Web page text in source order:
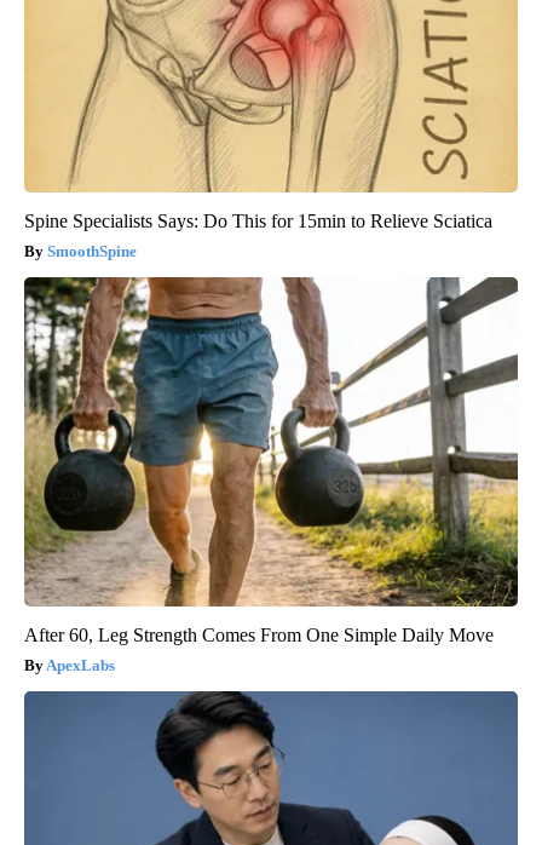
Spine Specialists Says: Do This for 15min to Relieve Sciatica
SmoothSpine
After 60, Leg Strength Comes From One Simple Daily Move
ApexLabs